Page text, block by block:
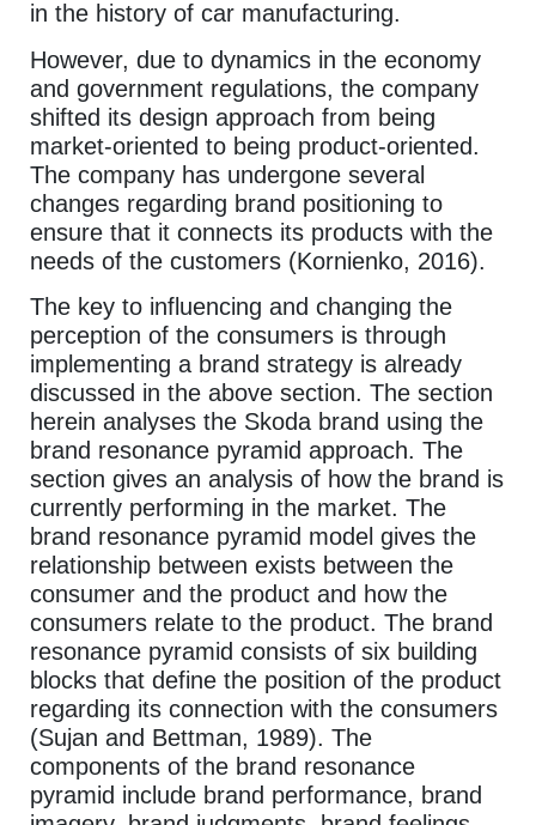
in the history of car manufacturing.
However, due to dynamics in the economy
and government regulations, the company
shifted its design approach from being
market-oriented to being product-oriented.
The company has undergone several
changes regarding brand positioning to
ensure that it connects its products with the
needs of the customers (Kornienko, 2016).
The key to influencing and changing the
perception of the consumers is through
implementing a brand strategy is already
discussed in the above section. The section
herein analyses the Skoda brand using the
brand resonance pyramid approach. The
section gives an analysis of how the brand is
currently performing in the market. The
brand resonance pyramid model gives the
relationship between exists between the
consumer and the product and how the
consumers relate to the product. The brand
resonance pyramid consists of six building
blocks that define the position of the product
regarding its connection with the consumers
(Sujan and Bettman, 1989). The
components of the brand resonance
pyramid include brand performance, brand